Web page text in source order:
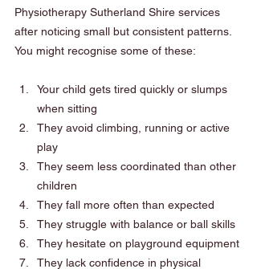
Physiotherapy Sutherland Shire services
after noticing small but consistent patterns.
You might recognise some of these:
Your child gets tired quickly or slumps
when sitting
They avoid climbing, running or active
play
They seem less coordinated than other
children
They fall more often than expected
They struggle with balance or ball skills
They hesitate on playground equipment
They lack confidence in physical